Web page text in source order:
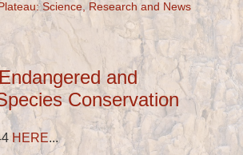
Science, Research and News
and
Conservation
HERE...